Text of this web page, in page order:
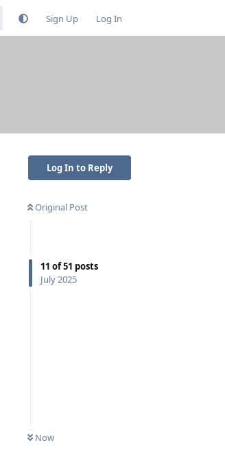
Sign Up Log In
Log In to Reply
Original Post
11 of51 posts
July 2025
Now